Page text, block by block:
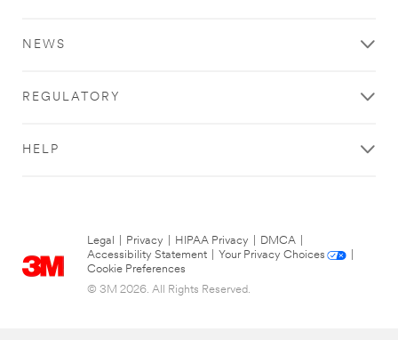
NEWS
REGULATORY
HELP
Legal Privacy HIPAA Privacy DMCA
Accessibility Statement
Your Privacy Choices
Cookie Preferences
© 3M 2026. All Rights Reserved.